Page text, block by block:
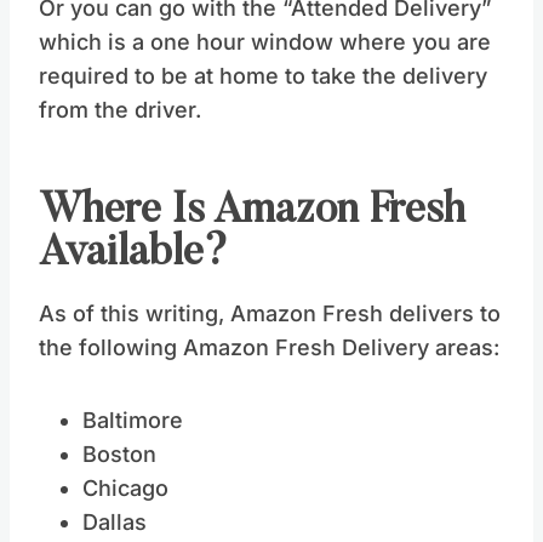
Or you can go with the “Attended Delivery”
which is a one hour window where you are
required to be at home to take the delivery
from the driver.
Where Is Amazon Fresh
Available?
As of this writing, Amazon Fresh delivers to
the following Amazon Fresh Delivery areas:
Baltimore
Boston
Chicago
Dallas